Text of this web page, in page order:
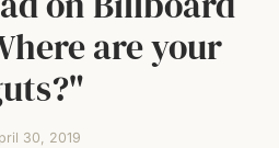
are your
30, 2019